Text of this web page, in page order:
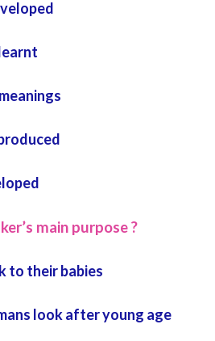
main purpose ?
to their babies
look after young age